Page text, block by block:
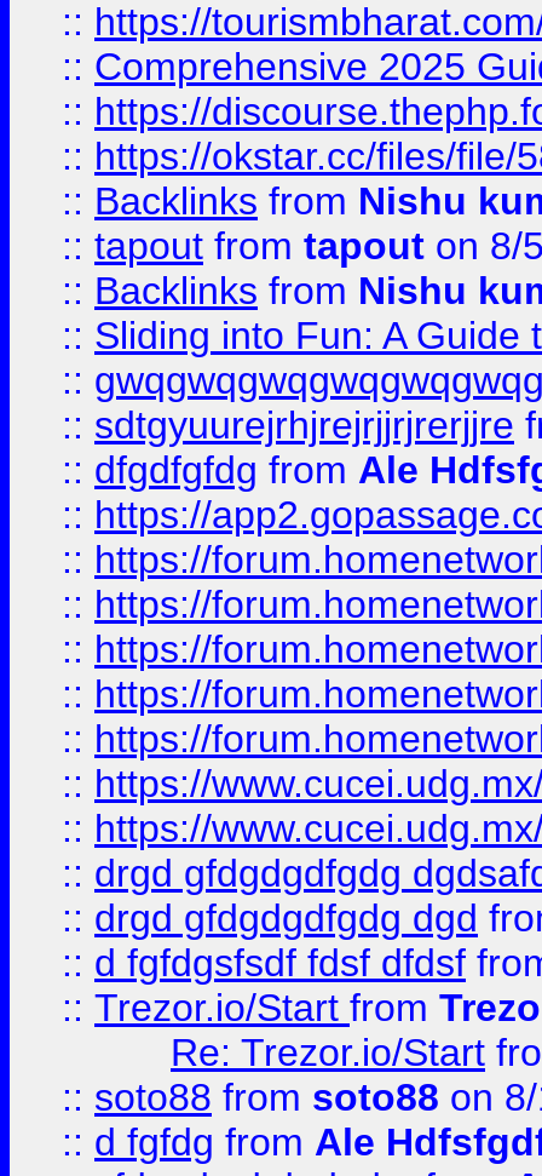
:: https://
:: Comprehensive 2025
:: https://
:: https://okstar.cc/files/file/
:: Backlinks from Nishu
:: tapout from tapout on 8/
:: Backlinks from Nishu
:: Sliding into Fun: A Guide
::
:: sdtgyuurejrhjrejrjjrjrerjjre
:: dfgdfgfdg from Ale
:: https://
:: https://
:: https://
:: https://
:: https://
:: https://
:: https://
:: https://
:: drgd gfdgdgdfgdg
:: drgd gfdgdgdfgdg dgd
:: d fgfdgsfsdf fdsf dfdsf
:: Trezor.io/Start from
Re: Trezor.io/Start
:: soto88 from soto88 on
:: d fgfdg from Ale